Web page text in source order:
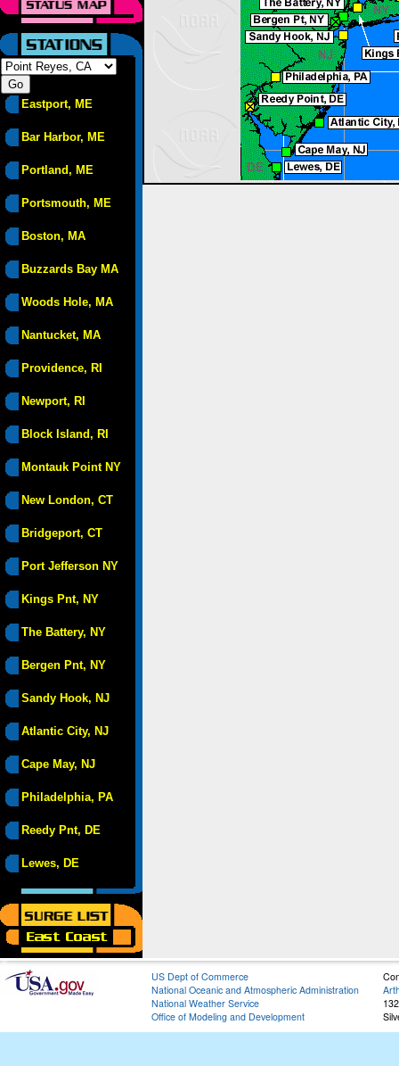
Eastport, ME
Bar Harbor, ME
Portland, ME
Portsmouth, ME
Boston, MA
Buzzards Bay MA
Woods Hole, MA
Nantucket, MA
Providence, RI
Newport, RI
Block Island, RI
Montauk Point NY
New London, CT
Bridgeport, CT
Port Jefferson NY
Kings Pnt, NY
The Battery, NY
Bergen Pnt, NY
Sandy Hook, NJ
Atlantic City, NJ
Cape May, NJ
Philadelphia, PA
Reedy Pnt, DE
Lewes, DE
US Dept of Commerce
National Oceanic and Atmospheric Administration
National Weather Service
Office of Modeling and Development